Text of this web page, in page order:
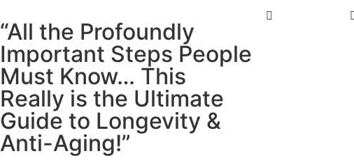
“All the Profoundly
Important Steps People
Must Know… This
Really is the Ultimate
Guide to Longevity &
Anti-Aging!”